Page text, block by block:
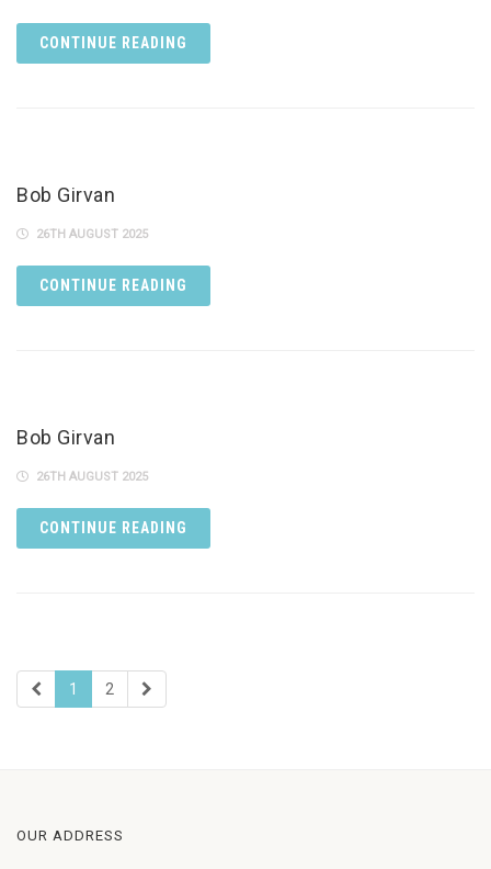
CONTINUE READING
Bob Girvan
26TH AUGUST 2025
CONTINUE READING
Bob Girvan
26TH AUGUST 2025
CONTINUE READING
1 2
OUR ADDRESS